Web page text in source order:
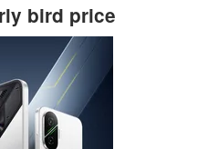
bird price